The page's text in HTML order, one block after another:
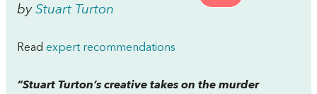
by Stuart Turton
Read expert recommendations
“Stuart Turton’s creative takes on the murder